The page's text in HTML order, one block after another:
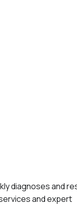
diagnoses and
and expert